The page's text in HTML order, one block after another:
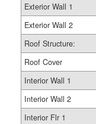
Exterior Wall 1
Exterior Wall 2
Roof Structure:
Roof Cover
Interior Wall 1
Interior Wall 2
Interior Flr 1